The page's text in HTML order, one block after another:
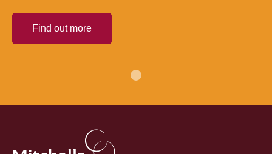
Find out more